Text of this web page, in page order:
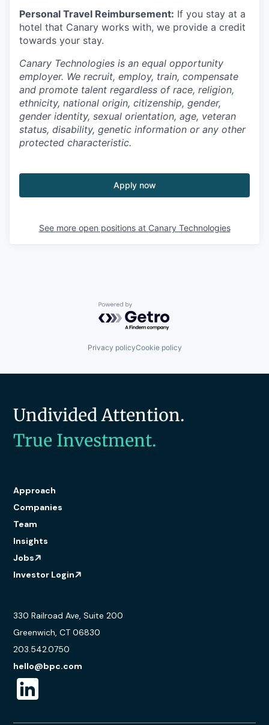
Personal Travel Reimbursement: If you stay at a
hotel that Canary works with, we provide a credit
towards your stay.
Canary Technologies is an equal opportunity
employer. We recruit, employ, train, compensate
and promote talent regardless of race, religion,
ethnicity, national origin, citizenship, gender,
gender identity, sexual orientation, age, veteran
status, disability, genetic information or any other
protected characteristic.
Apply now
See more open positions at Canary Technologies
Powered by Getro.com
Privacy policyCookie policy
Undivided Attention.
True Investment.
Approach
Companies
Team
Insights
Jobs
Investor Login
330 Railroad Ave, Suite 200
Greenwich, CT 06830
203.542.0750
hello@bpc.com